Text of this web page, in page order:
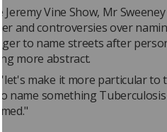
Jeremy Vine Show, Mr
and controversies over
to name streets after
more abstract.
'let's make it more particular
name something